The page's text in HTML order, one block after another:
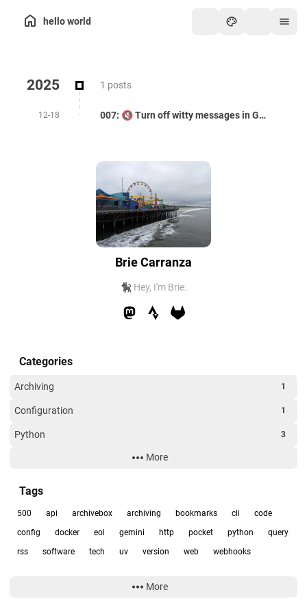
hello world
Brie Carranza
🐈‍⬛ Hey, I'm Brie.
Categories
Archiving 1
Configuration 1
Python 3
More
Tags
500 api archivebox archiving bookmarks cli
code
config
docker eol gemini http pocket python
query
rss
software tech uv version web webhooks
More
2025 1 posts
12-18 007: 🔇 Turn off witty messages in Gemini CLI